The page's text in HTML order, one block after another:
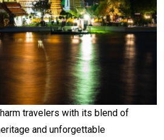
travelers with its blend of
and unforgettable